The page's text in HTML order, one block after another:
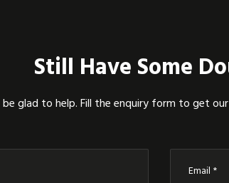
Still Have Some
be glad to help. Fill the enquiry form to get